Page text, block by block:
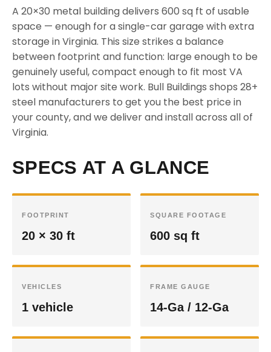
A 20×30 metal building delivers 600 sq ft of usable
space — enough for a single-car garage with extra
storage in Virginia. This size strikes a balance
between footprint and function: large enough to be
genuinely useful, compact enough to fit most VA
lots without major site work. Bull Buildings shops 28+
steel manufacturers to get you the best price in
your county, and we deliver and install across all of
Virginia.
SPECS AT A GLANCE
FOOTPRINT
20 × 30 ft
SQUARE FOOTAGE
600 sq ft
VEHICLES
1 vehicle
FRAME GAUGE
14-Ga / 12-Ga